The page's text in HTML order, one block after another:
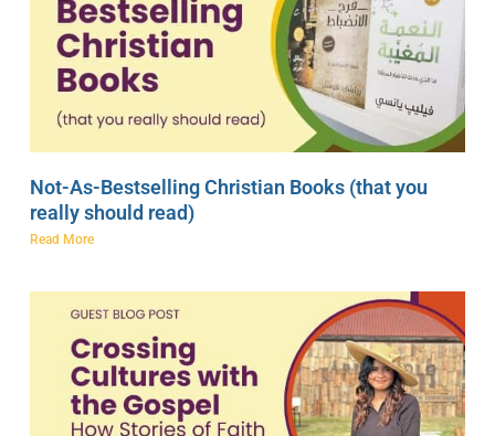
Not-As-Bestselling Christian Books (that you
really should read)
Read More